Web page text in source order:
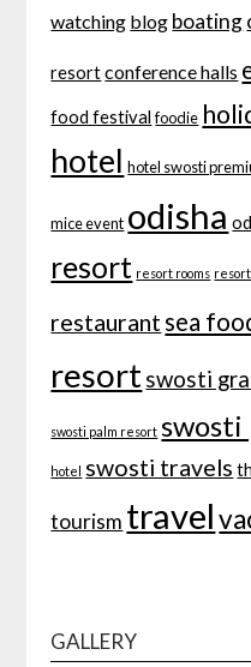
watching blog boating
resort conference halls
food festival foodie
hotel hotel swosti
mice event odisha
resort resort rooms
restaurant sea
resortswosti
swosti palm resort swosti
hotel swosti travels
tourism travel
GALLERY